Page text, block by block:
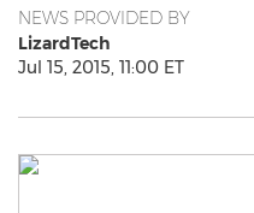
NEWS PROVIDED BY
LizardTech
Jul 15, 2015, 11:00 ET